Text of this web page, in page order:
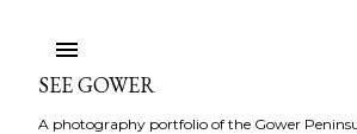
SEE GOWER
A photography portfolio of the Gower